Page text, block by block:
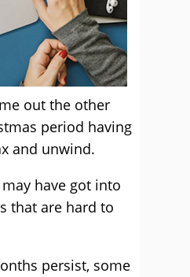
out the other
period having
and unwind.
have got into
that are hard to
persist, some